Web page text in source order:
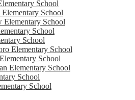
School
School
School
School
School
Elementary School
School
Elementary School
School
School